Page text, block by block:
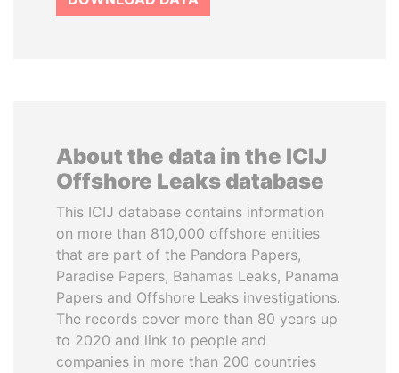
About the data in the ICIJ
Offshore Leaks database
This ICIJ database contains information
on more than 810,000 offshore entities
that are part of the Pandora Papers,
Paradise Papers, Bahamas Leaks, Panama
Papers and Offshore Leaks investigations.
The records cover more than 80 years up
to 2020 and link to people and
companies in more than 200 countries